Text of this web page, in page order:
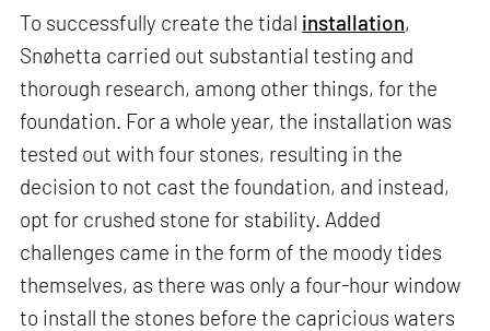
To successfully create the tidal installation,
Snøhetta carried out substantial testing and
thorough research, among other things, for the
foundation. For a whole year, the installation was
tested out with four stones, resulting in the
decision to not cast the foundation, and instead,
opt for crushed stone for stability. Added
challenges came in the form of the moody tides
themselves, as there was only a four-hour window
to install the stones before the capricious waters